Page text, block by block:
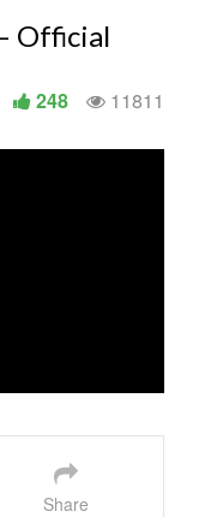
Official
11811
248
Share